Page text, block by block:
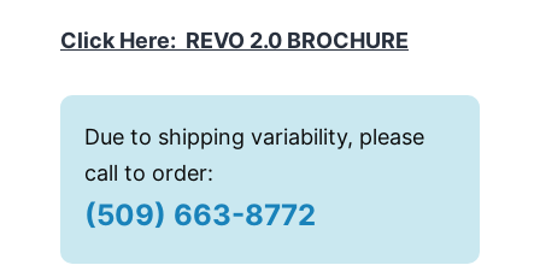
Click Here: REVO 2.0 BROCHURE
Due to shipping variability, please
call to order:
(509) 663-8772